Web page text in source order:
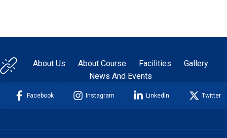
About Us About Course Facilities
Gallery
News And Events
Facebook Instagram LinkedIn Twitter